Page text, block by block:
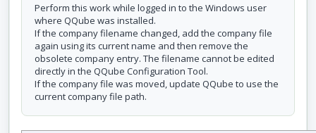
Perform this work while logged in to the Windows user
where QQube was installed.
If the company filename changed, add the company file
again using its current name and then remove the
obsolete company entry. The filename cannot be edited
directly in the QQube Configuration Tool.
If the company file was moved, update QQube to use the
current company file path.